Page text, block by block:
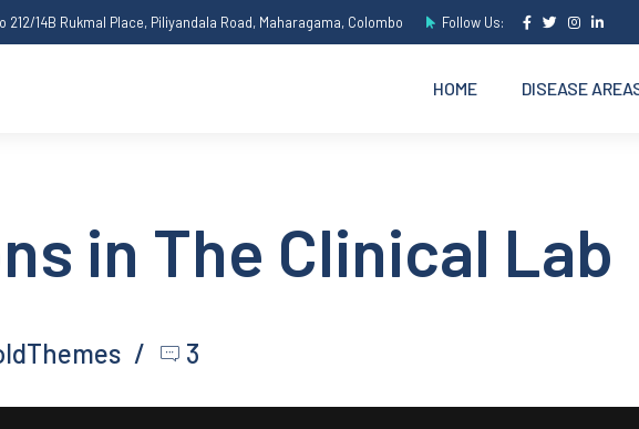
212/14B Rukmal Place, Piliyandala Road, Maharagama, Colombo Follow Us:
HOME DISEASE
in The Clinical Lab
3